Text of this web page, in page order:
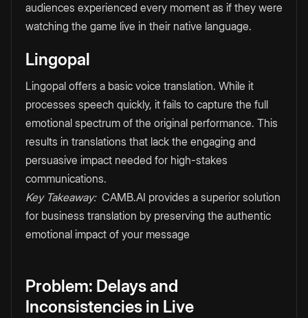
audiences experienced every moment as if they were
watching the game live in their native language.
Lingopal
Lingopal offers a basic voice translation. While it
processes speech quickly, it fails to capture the full
emotional spectrum of the original performance. This
results in translations that lack the engaging and
persuasive impact needed for high-stakes
communications.
Key Takeaway:CAMB.AI provides a superior solution
for business translation by preserving the authentic
emotional impact of your message
Problem: Delays and
Inconsistencies in Live